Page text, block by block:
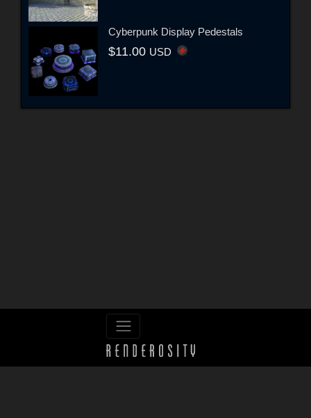
Cyberpunk Display Pedestals
$11.00 USD